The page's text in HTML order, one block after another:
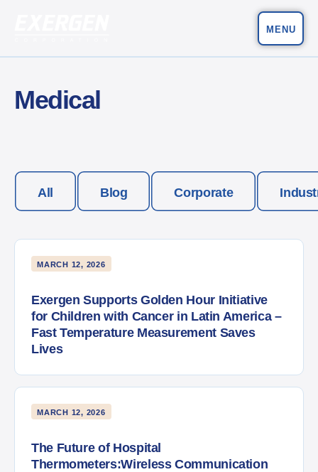
MENU
Medical
All Blog Corporate
MARCH 12, 2026
Exergen Supports Golden Hour Initiative
for Children with Cancer in Latin America –
Fast Temperature Measurement Saves
Lives
MARCH 12, 2026
The Future of Hospital
Thermometers:Wireless Communication